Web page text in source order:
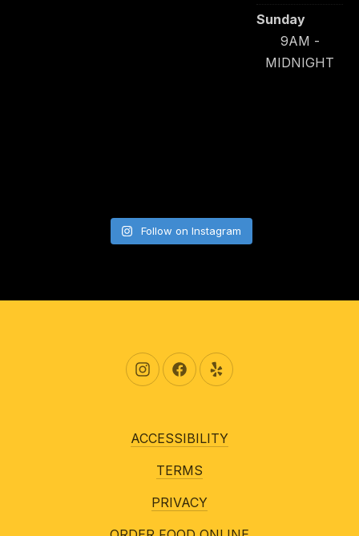
Sunday
9AM -
MIDNIGHT
Follow on Instagram
New Window
New WindowNew Window
ACCESSIBILITY
TERMS
PRIVACY